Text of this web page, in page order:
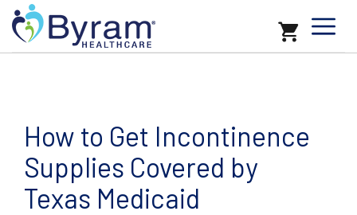
How to Get Incontinence
Supplies Covered by
Texas Medicaid